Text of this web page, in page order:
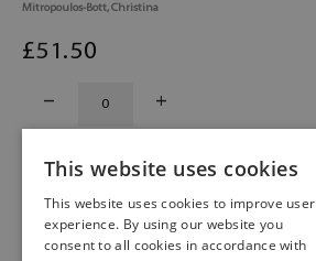
Mitropoulos-Bott, Christina
£51 .50
This website uses cookies
This website uses cookies to improve user
experience. By using our website you
consent to all cookies in accordance with